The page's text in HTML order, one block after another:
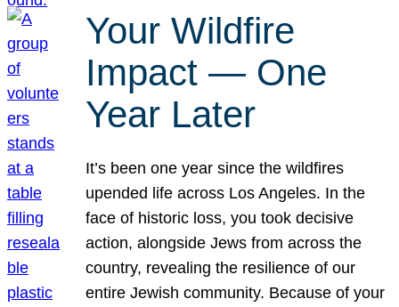
Your Wildfire
Impact — One
Year Later
It’s been one year since the wildfires
upended life across Los Angeles. In the
face of historic loss, you took decisive
action, alongside Jews from across the
country, revealing the resilience of our
entire Jewish community. Because of your